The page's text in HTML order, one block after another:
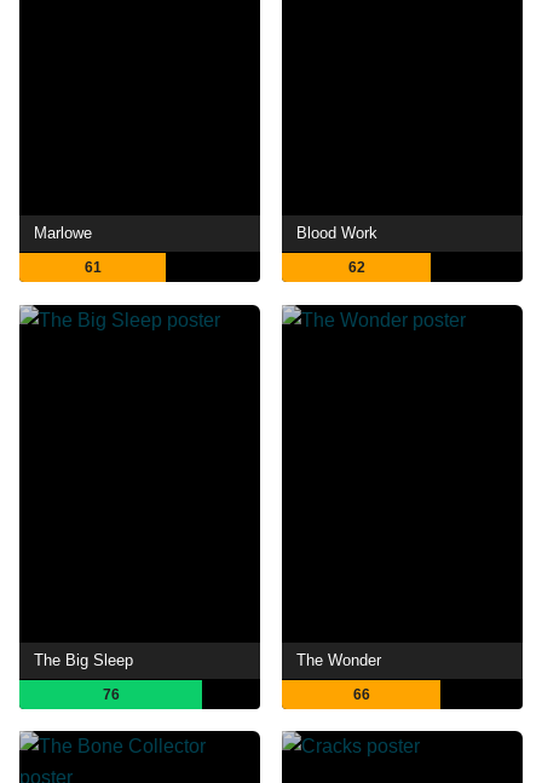
Marlowe
61
Blood Work
62
The Big Sleep
76
The Wonder
66